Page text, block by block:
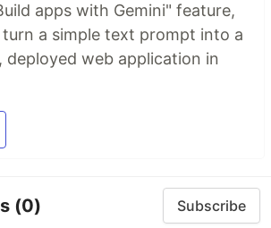
apps with Gemini" feature,
a simple text prompt into a
web application in
(0) Subscribe